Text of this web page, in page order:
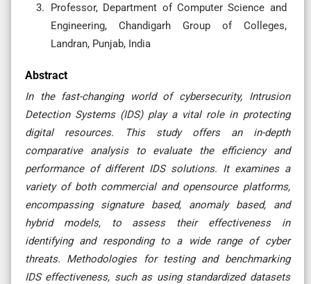
Professor, Department of Computer Science and
Engineering, Chandigarh Group of Colleges,
Landran, Punjab, India
Abstract
In the fast-changing world of cybersecurity, Intrusion
Detection Systems (IDS) play a vital role in protecting
digital resources. This study offers an in-depth
comparative analysis to evaluate the efficiency and
performance of different IDS solutions. It examines a
variety of both commercial and opensource platforms,
encompassing signature based, anomaly based, and
hybrid models, to assess their effectiveness in
identifying and responding to a wide range of cyber
threats. Methodologies for testing and benchmarking
IDS effectiveness, such as using standardized datasets